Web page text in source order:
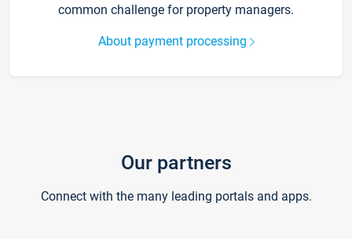
common challenge for property managers.
About payment processing
Our partners
Connect with the many leading portals and apps.